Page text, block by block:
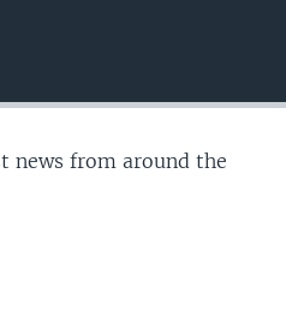
news from around the